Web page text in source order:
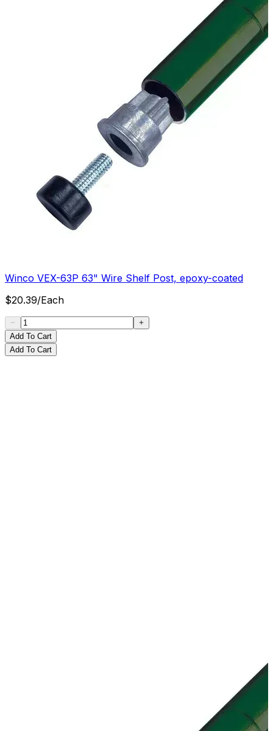
Winco VEX-63P 63" Wire Shelf Post, epoxy-coated
$20.39/Each
Add To Cart
Add To Cart